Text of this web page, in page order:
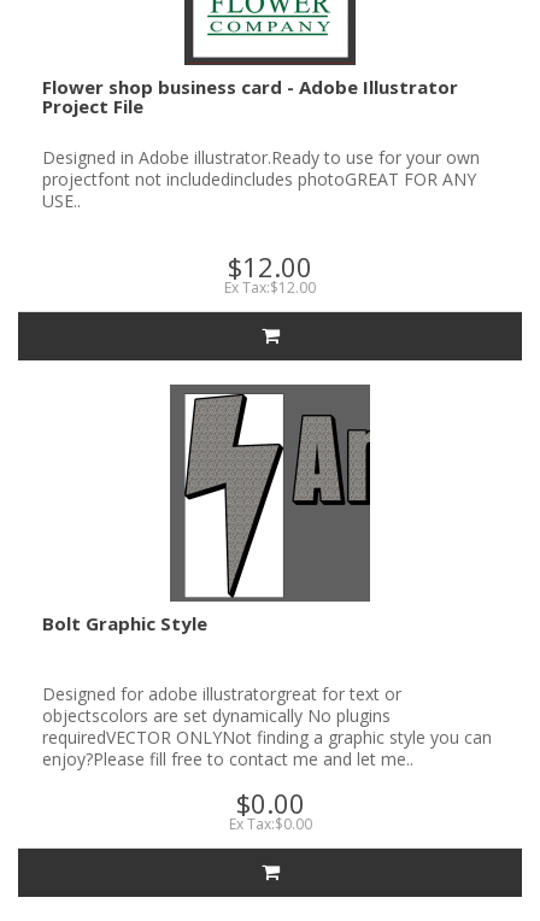
Flower shop business card - Adobe Illustrator
Project File
Designed in Adobe illustrator.Ready to use for your own
projectfont not includedincludes photoGREAT FOR ANY
USE..
$12.00
Ex Tax:$12.00
Bolt Graphic Style
Designed for adobe illustratorgreat for text or
objectscolors are set dynamically No plugins
requiredVECTOR ONLYNot finding a graphic style you can
enjoy?Please fill free to contact me and let me..
$0.00
Ex Tax:$0.00